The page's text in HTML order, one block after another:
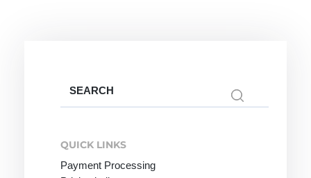
server
for:
QUICK LINKS
Payment Processing